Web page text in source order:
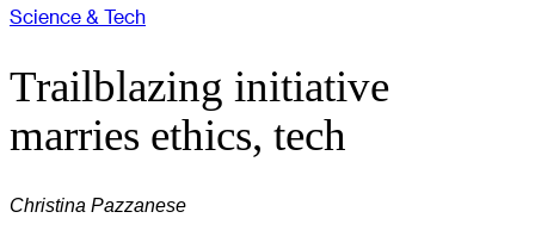
Science & Tech
Trailblazing initiative
marries ethics, tech
Christina Pazzanese